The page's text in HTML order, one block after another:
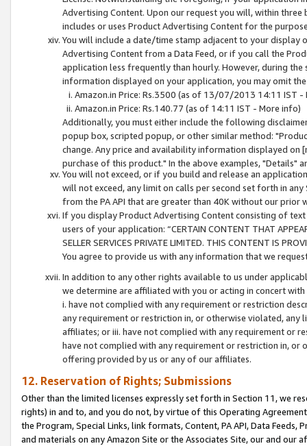
Advertising Content. Upon our request you will, within
includes or uses Product Advertising Content for the
You will include a date/time stamp adjacent to your
Advertising Content from a Data Feed, or if you call the
application less frequently than hourly. However, during
information displayed on your application, you may omit
Amazon.in Price: Rs.3500 (as of 13/07/2013 14:11 IST -
Amazon.in Price: Rs.140.77 (as of 14:11 IST - More info)
Additionally, you must either include the following
popup box, scripted popup, or other similar method:
change. Any price and availability information displayed
purchase of this product." In the above examples, "Details"
You will not exceed, or if you build and release an
will not exceed, any limit on calls per second set forth in
from the PA API that are greater than 40K without our prior
If you display Product Advertising Content consisting of
users of your application: “CERTAIN CONTENT THAT
SELLER SERVICES PRIVATE LIMITED. THIS CONTENT IS
You agree to provide us with any information that we
In addition to any other rights available to us under
we determine are affiliated with you or acting in concert
i. have not complied with any requirement or restriction
any requirement or restriction in, or otherwise violated, any
affiliates; or iii. have not complied with any requirement or
have not complied with any requirement or restriction in, or
offering provided by us or any of our affiliates.
12. Reservation of Rights; Submissions
Other than the limited licenses expressly set forth in Section 11, we
rights) in and to, and you do not, by virtue of this Operating
the Program, Special Links, link formats, Content, PA API, Data
and materials on any Amazon Site or the Associates Site, our and our